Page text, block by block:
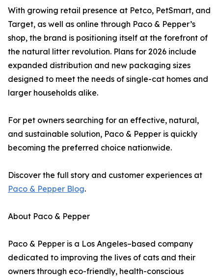
With growing retail presence at Petco, PetSmart, and
Target, as well as online through Paco & Pepper’s
shop, the brand is positioning itself at the forefront of
the natural litter revolution. Plans for 2026 include
expanded distribution and new packaging sizes
designed to meet the needs of single-cat homes and
larger households alike.
For pet owners searching for an effective, natural,
and sustainable solution, Paco & Pepper is quickly
becoming the preferred choice nationwide.
Discover the full story and customer experiences at
Paco & Pepper Blog.
About Paco & Pepper
Paco & Pepper is a Los Angeles–based company
dedicated to improving the lives of cats and their
owners through eco-friendly, health-conscious